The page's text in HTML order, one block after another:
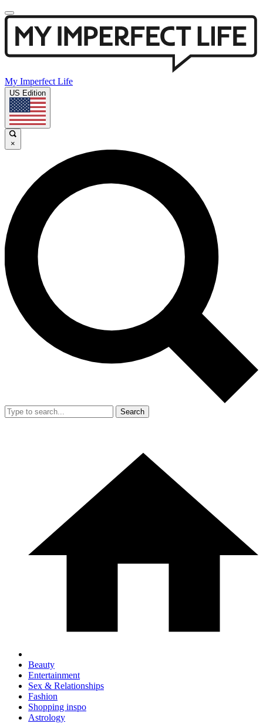
My Imperfect Life
US Edition
×
Search
Beauty
Entertainment
Sex & Relationships
Fashion
Shopping inspo
Astrology